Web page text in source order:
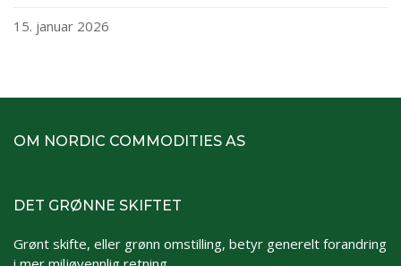
15. januar 2026
OM NORDIC COMMODITIES AS
DET GRØNNE SKIFTET
Grønt skifte, eller grønn omstilling, betyr generelt forandring